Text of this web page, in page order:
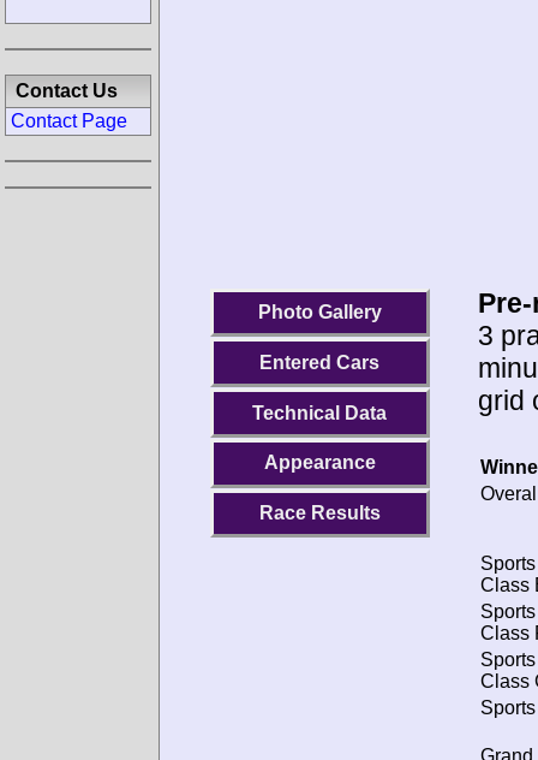
Photo Gallery
Entered Cars
Technical Data
Appearance
Race Results
3
grid
Class
Class
Class
Grand
Contact Us
Contact Page